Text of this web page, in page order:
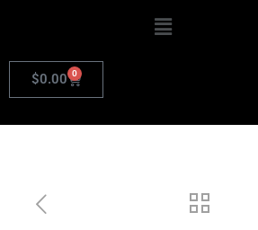
$0.00 0